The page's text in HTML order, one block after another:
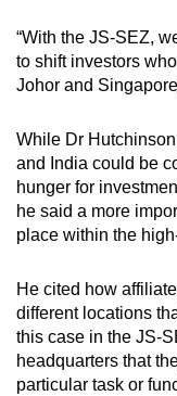
“With the JS-SEZ,
to shift investors
Johor and
While Dr
and India could be
hunger for
he said a more
place within the
He cited how
different locations
this case in the JS-
headquarters that
particular task or